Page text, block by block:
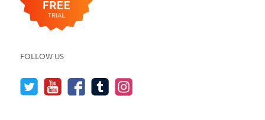
FOLLOW US